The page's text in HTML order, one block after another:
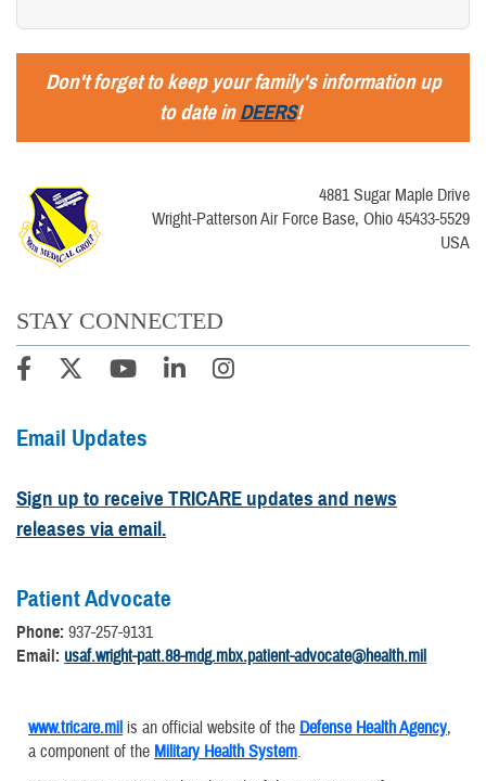
Don't forget to keep your family's information up
to date inDEERS!
4881 Sugar Maple Drive
Wright-Patterson Air Force Base, Ohio 45433-5529
USA
STAY CONNECTED
Email Updates
Sign up to receive TRICARE updates and news
releases via email.
Patient Advocate
Phone: 937-257-9131
Email: usaf.wright-patt.88-mdg.mbx.patient-advocate@health.mil
www.tricare.mil is an official website of the Defense Health Agency,
a component of the Military Health System.